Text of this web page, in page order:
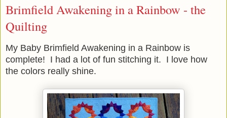
Brimfield Awakening in a Rainbow - the
Quilting
My Baby Brimfield Awakening in a Rainbow is
complete! I had a lot of fun stitching it. I love how
the colors really shine.